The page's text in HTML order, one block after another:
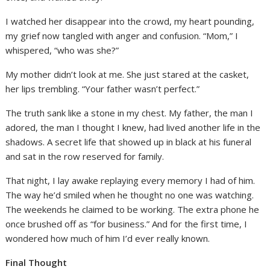
I watched her disappear into the crowd, my heart pounding,
my grief now tangled with anger and confusion. “Mom,” I
whispered, “who was she?”
My mother didn’t look at me. She just stared at the casket,
her lips trembling. “Your father wasn’t perfect.”
The truth sank like a stone in my chest. My father, the man I
adored, the man I thought I knew, had lived another life in the
shadows. A secret life that showed up in black at his funeral
and sat in the row reserved for family.
That night, I lay awake replaying every memory I had of him.
The way he’d smiled when he thought no one was watching.
The weekends he claimed to be working. The extra phone he
once brushed off as “for business.” And for the first time, I
wondered how much of him I’d ever really known.
Final Thought